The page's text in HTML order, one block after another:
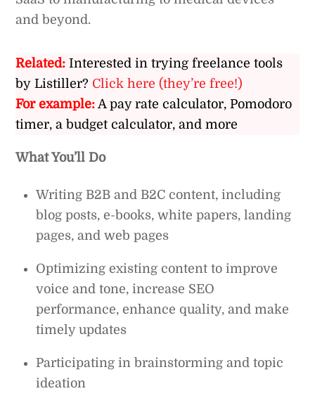
and beyond.
Related: Interested in trying freelance tools
by Listiller? Click here (they’re free!)
For example:A pay rate calculator, Pomodoro
timer, a budget calculator, and more
What You’ll Do
Writing B2B and B2C content, including
blog posts, e-books, white papers, landing
pages, and web pages
Optimizing existing content to improve
voice and tone, increase SEO
performance, enhance quality, and make
timely updates
Participating in brainstorming and topic
ideation